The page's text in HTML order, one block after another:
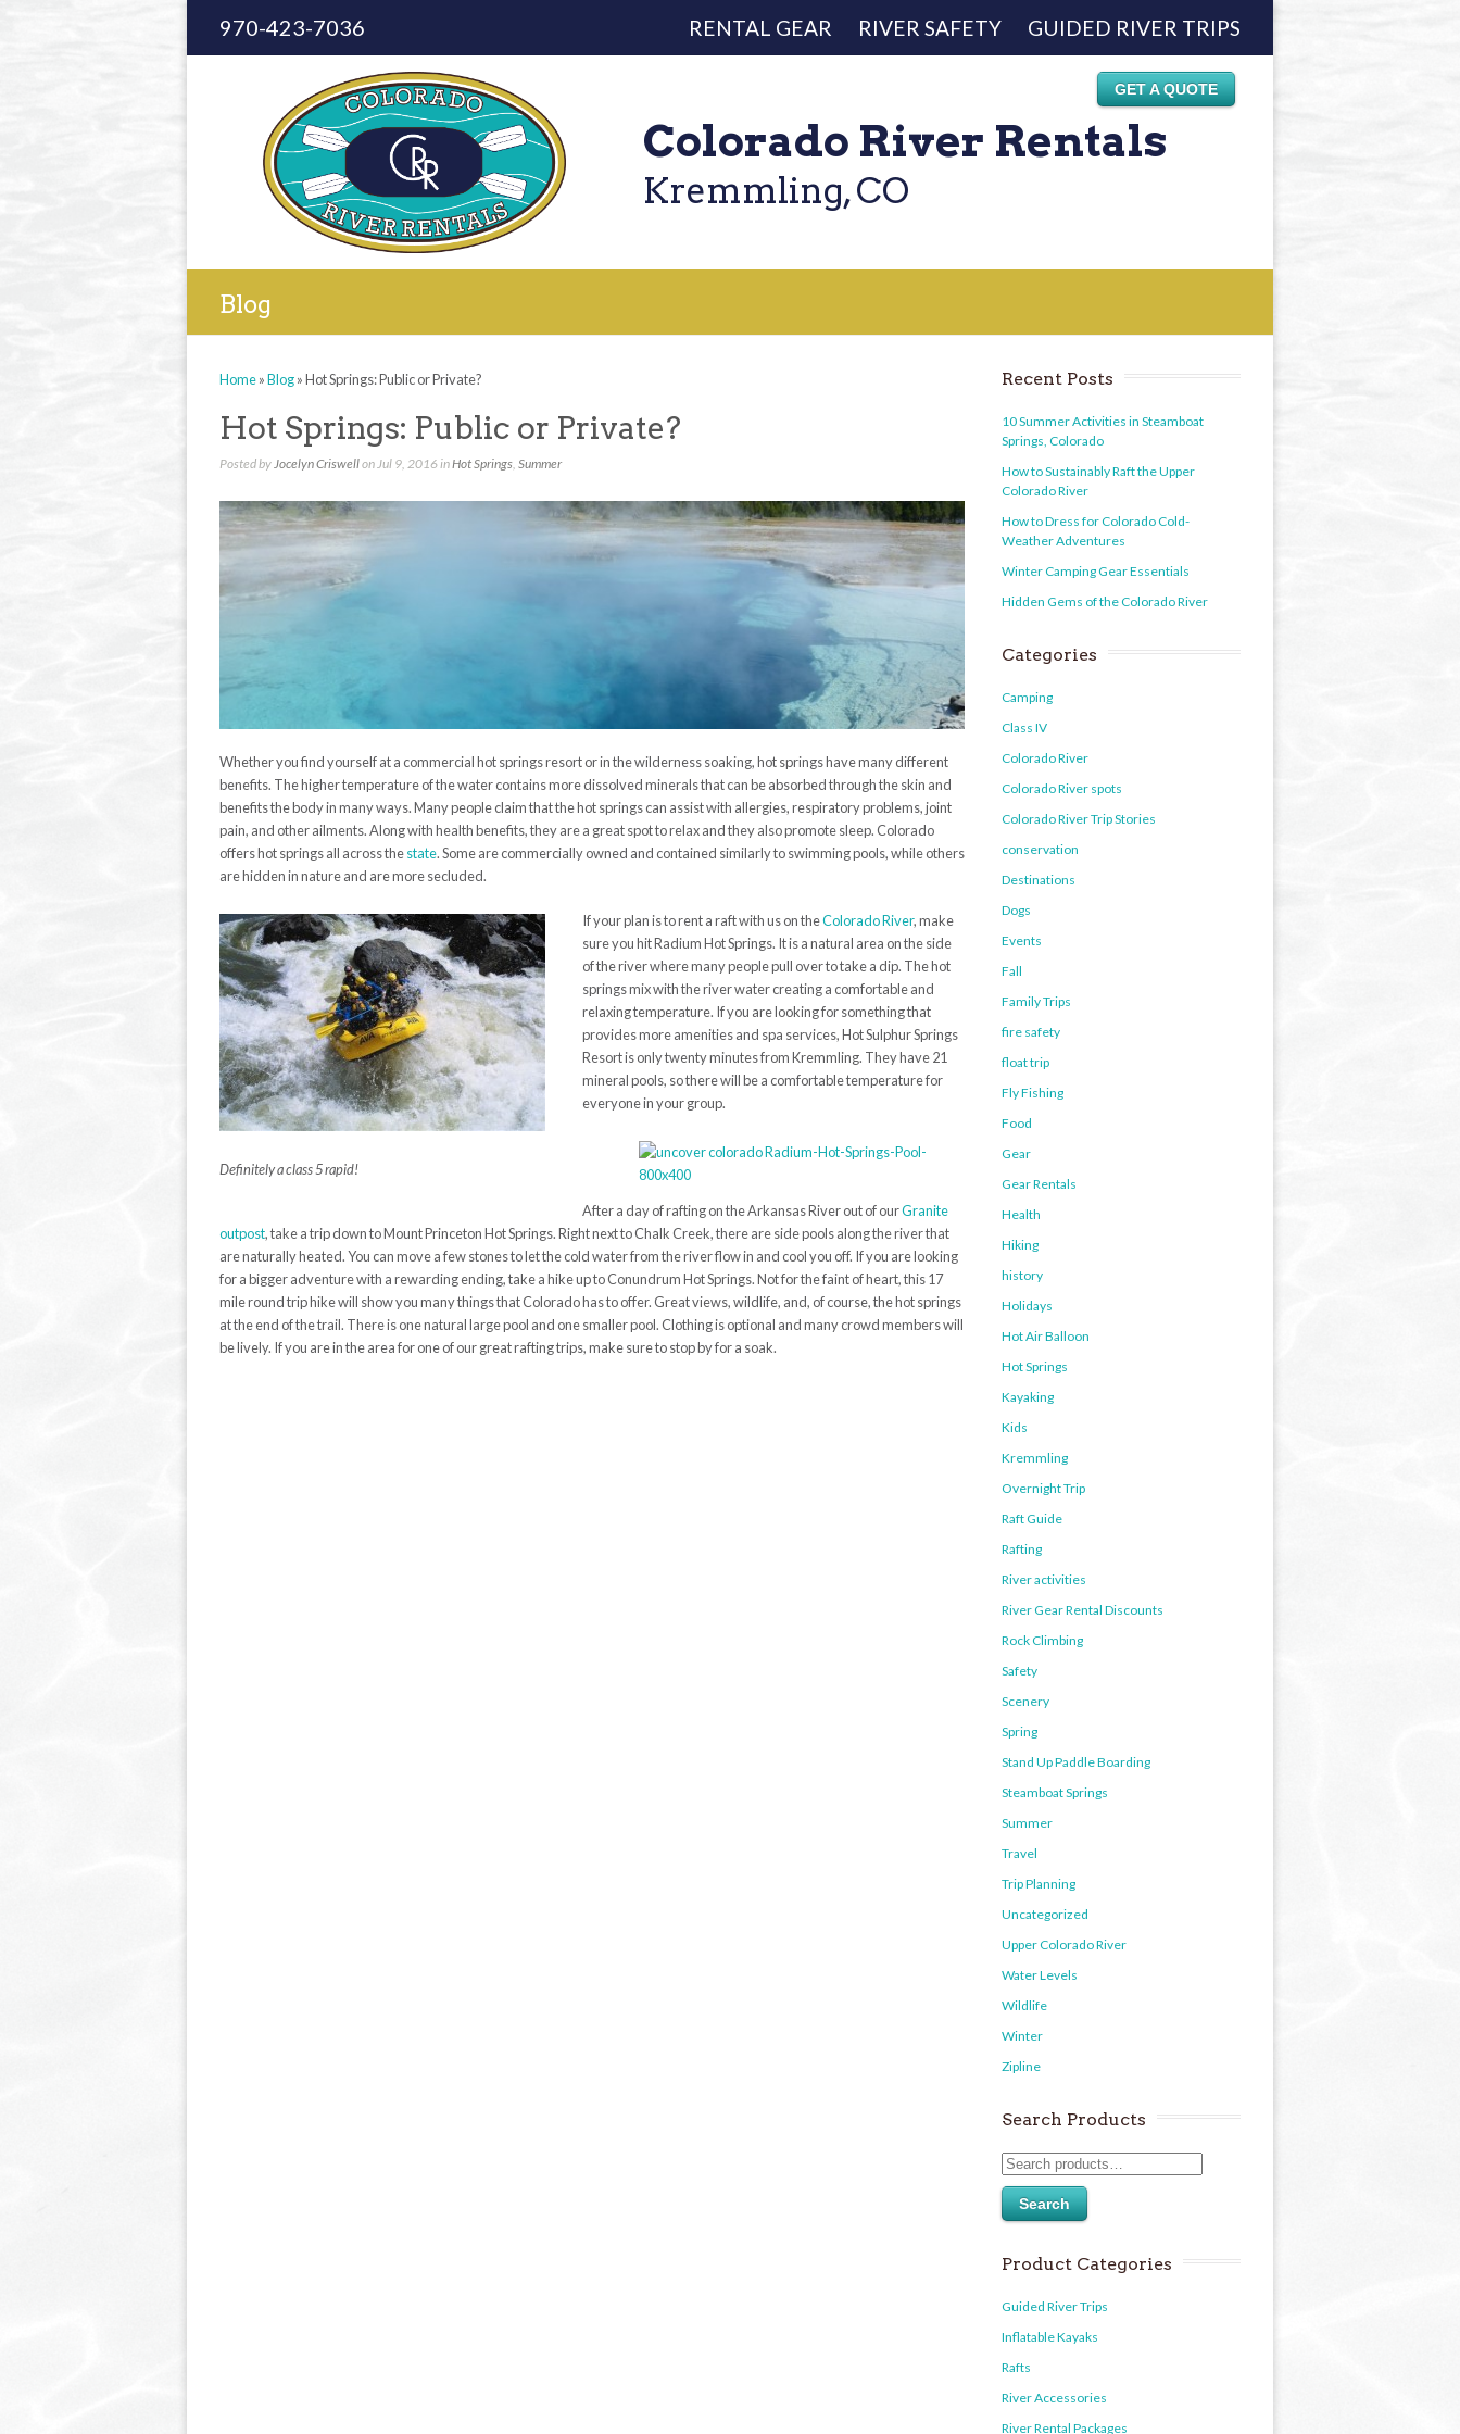
970-423-7036 RENTAL GEAR RIVER SAFETY GUIDED RIVER TRIPS
GET A QUOTE
Colorado River Rentals
Kremmling, CO
Blog
Home»Blog»Hot Springs: Public or Private?
Hot Springs: Public or Private?
Posted byJocelyn Criswellon Jul 9, 2016 inHot Springs, Summer
Whether you find yourself at a commercial hot springs resort or in the wilderness soaking, hot springs have many different
benefits. The higher temperature of the water contains more dissolved minerals that can be absorbed through the skin and
benefits the body in many ways.Many people claim that the hot springs can assist with allergies,respiratoryproblems, joint
pain, and other ailments.Alongwith health benefits, they are a great spot to relaxand they also promote sleep. Colorado
offers hot springs all across thestate. Some are commercially owned and contained similarly to swimming pools, while others
are hidden in nature and are more secluded.
Definitely a class 5 rapid!
If your plan is to rent a raft with us on theColorado River, make
sure you hit Radium Hot Springs. It is a natural area on the side
of the river where many people pull over to take a dip. The hot
springs mix with the river water creating a comfortable and
relaxing temperature. If you are looking for something that
provides more amenities and spa services, Hot Sulphur Springs
Resort is only twenty minutes fromKremmling. They have 21
mineral pools, so there will be a comfortable temperature for
everyone in your group.
After a day of rafting on the Arkansas River out of ourGranite
outpost, take a trip down to Mount Princeton Hot Springs. Right next to Chalk Creek, there are side pools along the river that
are naturally heated. You can move a few stones to let the cold water from the river flow in and cool you off. If you are looking
for a bigger adventure with a rewarding ending, take a hike up to Conundrum Hot Springs. Not for the faint of heart, this 17
mile round trip hike will show you many things that Colorado has to offer. Great views, wildlife, and, of course, the hot springs
at the end of the trail. There is one natural large pool and one smaller pool. Clothing is optional and many crowd members will
be lively. If you are in the area for one of our great rafting trips, make sure to stop by for a soak.
Recent Posts
10 Summer Activities in Steamboat
Springs, Colorado
How to Sustainably Raft the Upper
Colorado River
How to Dress for Colorado Cold-
Weather Adventures
Winter Camping Gear Essentials
Hidden Gems of the Colorado River
Categories
Camping
Class IV
Colorado River
Colorado River spots
Colorado River Trip Stories
conservation
Destinations
Dogs
Events
Fall
Family Trips
fire safety
float trip
Fly Fishing
Food
Gear
Gear Rentals
Health
Hiking
history
Holidays
Hot Air Balloon
Hot Springs
Kayaking
Kids
Kremmling
Overnight Trip
Raft Guide
Rafting
River activities
River Gear Rental Discounts
Rock Climbing
Safety
Scenery
Spring
Stand Up Paddle Boarding
Steamboat Springs
Summer
Travel
Trip Planning
Uncategorized
Upper Colorado River
Water Levels
Wildlife
Winter
Zipline
Search Products
Search
Product Categories
Guided River Trips
Inflatable Kayaks
Rafts
River Accessories
River Rental Packages